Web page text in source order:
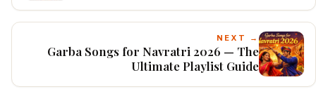
NEXT →
Garba Songs for Navratri 2026 — The
Ultimate Playlist Guide